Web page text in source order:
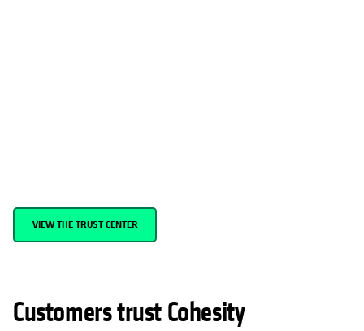
VIEW THE TRUST CENTER
Customers trust Cohesity